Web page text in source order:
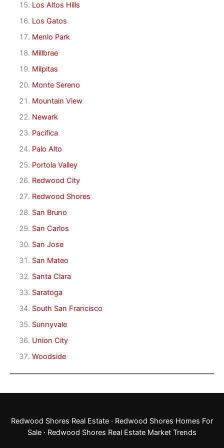
Los Altos Hills
Los Gatos
Menlo Park
Millbrae
Milpitas
Monte Sereno
Mountain View
Newark
Pacifica
Palo Alto
Portola Valley
Redwood City
Redwood Shores
San Bruno
San Carlos
San Jose
San Mateo
Santa Clara
Saratoga
South San Francisco
Sunnyvale
Union City
Woodside
Redwood Shores Real Estate · Redwood Shores Homes For
Sale · Redwood Shores Real Estate Market Trends